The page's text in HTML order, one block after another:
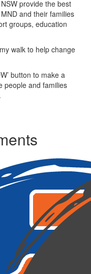
provide the best
and their families
groups, education
walk to help change
button to make a
people and families